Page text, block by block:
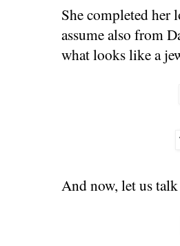
She completed her
assume also from
what looks like a
And now, let us